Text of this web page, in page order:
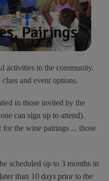
Pairings
activities to the community.
and event options.
to those invited by the
can sign up to attend).
the wine pairings ... those
scheduled up to 3 months in
than 10 days prior to the